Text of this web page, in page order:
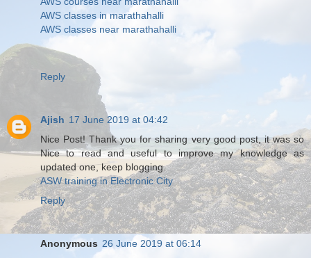
AWS classes in marathahalli
AWS classes near marathahalli
Reply
Ajish 17 June 2019 at 04:42
Nice Post! Thank you for sharing very good post, it was so
Nice to read and useful to improve my knowledge as
updated one, keep blogging.
ASW training in Electronic City
Reply
Anonymous 26 June 2019 at 06:14